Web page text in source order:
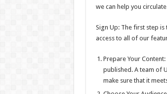
we can help you
Sign Up: The first step
access to all of our
Prepare Your
published. A team of
make sure that it